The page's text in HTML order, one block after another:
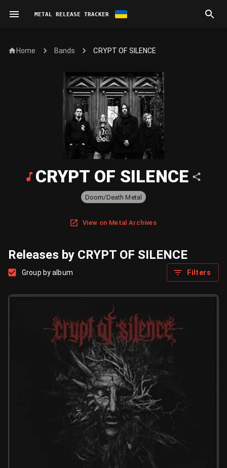
METAL RELEASE TRACKER
Home Bands CRYPT OF SILENCE
CRYPT OF SILENCE
Doom/Death Metal
View on Metal Archives
Releases by CRYPT OF SILENCE
Group by album Filters